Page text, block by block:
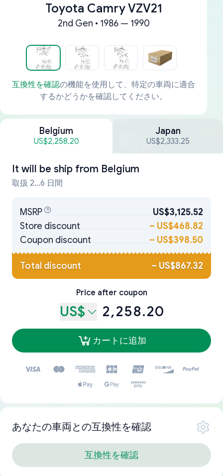
Toyota Camry VZV21
2nd Gen • 1986 — 1990
互換性を確認の機能を使用して、特定の車両に適合
するかどうかを確認してください。
Belgium
US$2,258.20
Japan
US$2,333.25
It will be ship from Belgium
取扱 2...6 日間
MSRP
US$3,125.52
Store discount
– US$468.82
Coupon discount
– US$398.50
Total discount – US$867.32
Price after coupon
US$ 2,258.20
カートに追加
あなたの車両との互換性を確認
互換性を確認